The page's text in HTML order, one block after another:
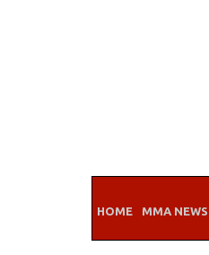
HOME MMA NEWS